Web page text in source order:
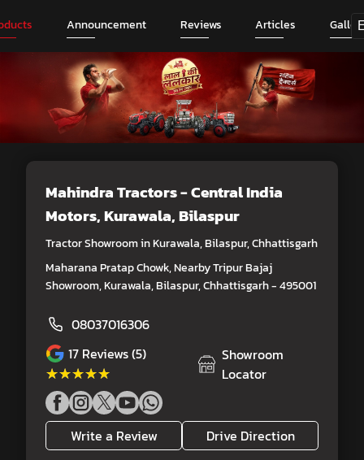
Announcement Reviews Articles
Mahindra Tractors - Central India
Motors, Kurawala, Bilaspur
Tractor Showroom in Kurawala, Bilaspur, Chhattisgarh
Maharana Pratap Chowk, Nearby Tripur Bajaj
Showroom, Kurawala, Bilaspur, Chhattisgarh - 495001
08037016306
17 Reviews (5)
★★★★★
★★★★★
Showroom
Locator
Write a Review Drive Direction